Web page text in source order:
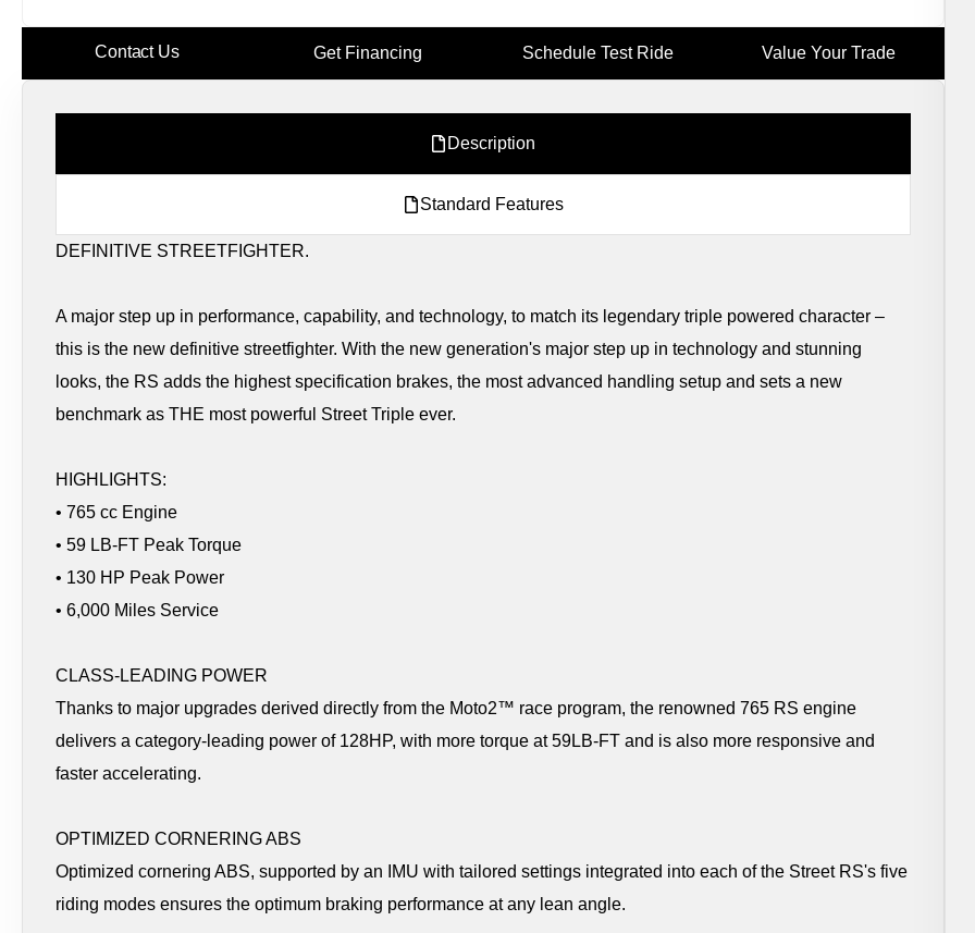
Contact Us Get Financing Schedule Test Ride Value Your Trade
Description
Standard Features
DEFINITIVE STREETFIGHTER.
A major step up in performance, capability, and technology, to match its legendary triple powered character –
this is the new definitive streetfighter. With the new generation's major step up in technology and stunning
looks, the RS adds the highest specification brakes, the most advanced handling setup and sets a new
benchmark as THE most powerful Street Triple ever.
HIGHLIGHTS:
• 765 cc Engine
• 59 LB-FT Peak Torque
• 130 HP Peak Power
• 6,000 Miles Service
CLASS-LEADING POWER
Thanks to major upgrades derived directly from the Moto2™ race program, the renowned 765 RS engine
delivers a category-leading power of 128HP, with more torque at 59LB-FT and is also more responsive and
faster accelerating.
OPTIMIZED CORNERING ABS
Optimized cornering ABS, supported by an IMU with tailored settings integrated into each of the Street RS's five
riding modes ensures the optimum braking performance at any lean angle.